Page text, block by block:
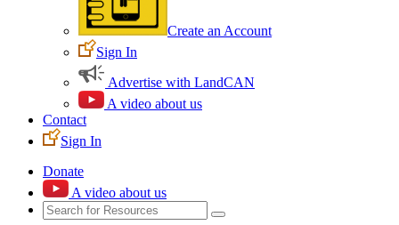
Create an Account
Sign In
Advertise with LandCAN
A video about us
Contact
Sign In
Donate
A video about us